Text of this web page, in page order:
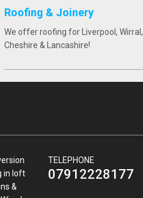
Roofing & Joinery
We offer roofing for Liverpool, Wirral,
Cheshire & Lancashire!
in loft
&
TELEPHONE
07912228177